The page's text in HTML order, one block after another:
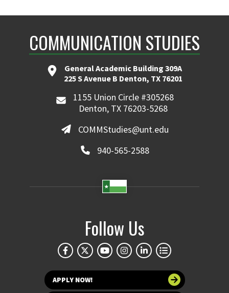
COMMUNICATION STUDIES
General Academic Building 309A
225 S Avenue B Denton, TX 76201
1155 Union Circle #305268
Denton, TX 76203-5268
COMMStudies@unt.edu
940-565-2588
Follow Us
APPLY NOW!